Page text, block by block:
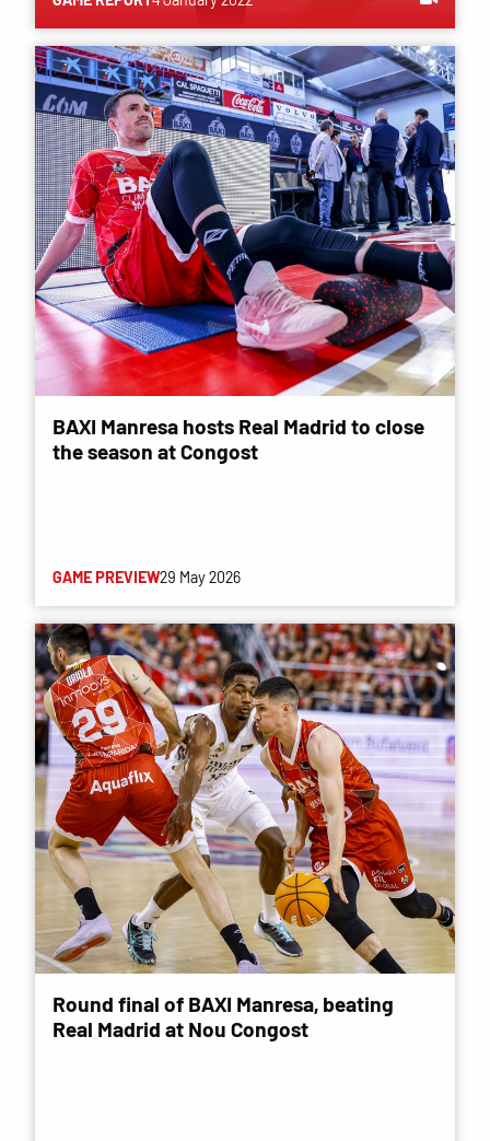
BAXI Manresa hosts Real Madrid to close
the season at Congost
GAME PREVIEW29 May 2026
Round final of BAXI Manresa, beating
Real Madrid at Nou Congost